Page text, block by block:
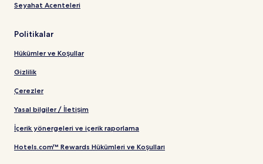
Seyahat Acenteleri
Politikalar
Hükümler ve Koşullar
Gizlilik
Çerezler
Yasal bilgiler / İletişim
İçerik yönergeleri ve içerik raporlama
Hotels.com™ Rewards Hükümleri ve Koşulları